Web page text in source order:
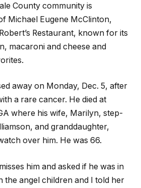
County community is
Michael Eugene McClinton,
Restaurant, known for its
macaroni and cheese and
away on Monday, Dec. 5, after
a rare cancer. He died at
where his wife, Marilyn, step-
and granddaughter,
over him. He was 66.
him and asked if he was in
the angel children and I told her